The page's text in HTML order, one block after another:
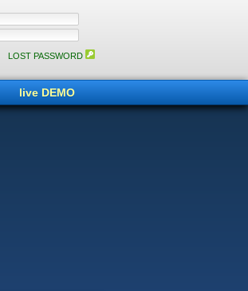
LOST PASSWORD
live DEMO